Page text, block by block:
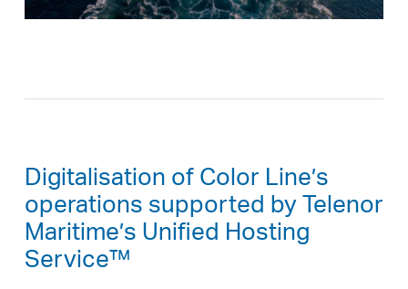
Digitalisation of Color Line’s
operations supported by Telenor
Maritime’s Unified Hosting
Service™